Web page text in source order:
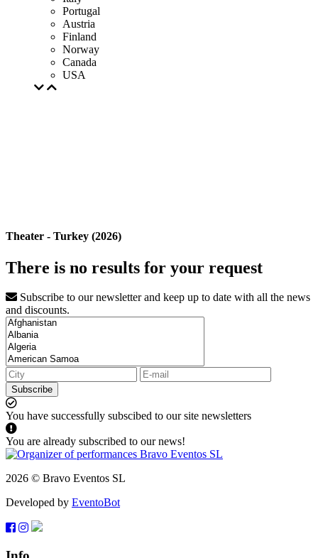
Portugal
Austria
Finland
Norway
Canada
USA
Theater - Turkey (2026)
There is no results for your request
Subscribe to our newsletter and keep up to date with all the news
and discounts.
Subscribe
You have successfully subscibed to our site newsletters
You are already subscribed to our news!
2026 © Bravo Eventos SL
Developed by EventoBot